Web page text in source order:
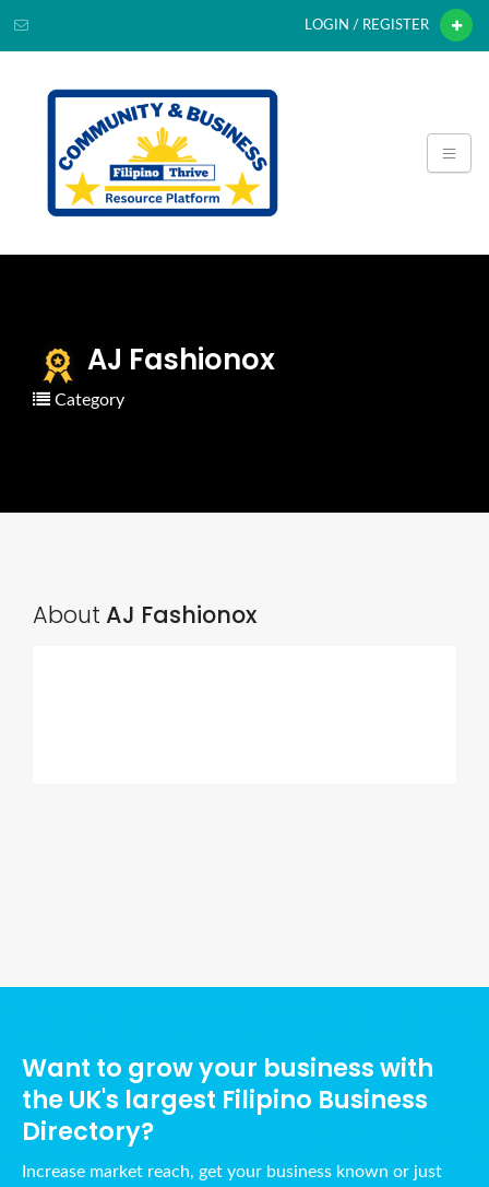
LOGIN / REGISTER
AJ Fashionox
Category
About AJ Fashionox
Want to grow your business with
the UK's largest Filipino Business
Directory?
Increase market reach, get your business known or just